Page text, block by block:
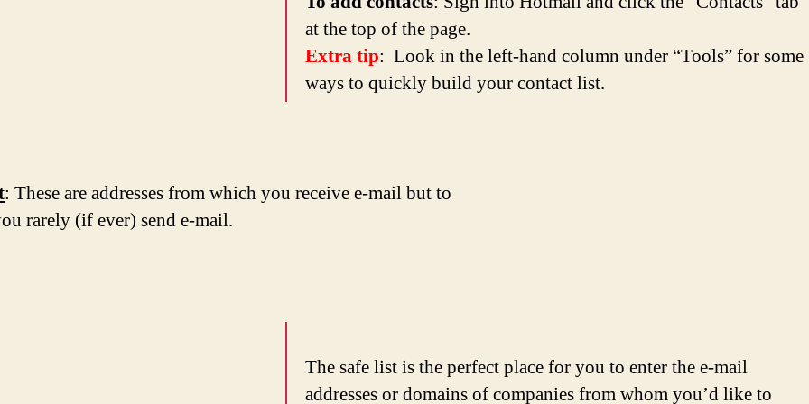
at the top of the page.
Extra tip: Look in the left-hand column under “Tools” for some
ways to quickly build your contact list.
: These are addresses from which you receive e-mail but to
rarely (if ever) send e-mail.
The safe list is the perfect place for you to enter the e-mail
addresses or domains of companies from whom you’d like to